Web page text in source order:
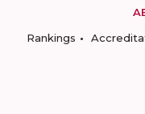
Rankings